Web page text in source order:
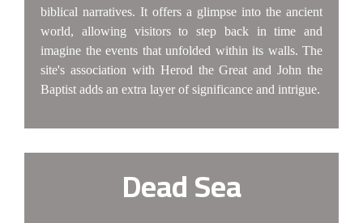
biblical narratives. It offers a glimpse into the ancient
world, allowing visitors to step back in time and
imagine the events that unfolded within its walls. The
site's association with Herod the Great and John the
Baptist adds an extra layer of significance and intrigue.
Dead Sea